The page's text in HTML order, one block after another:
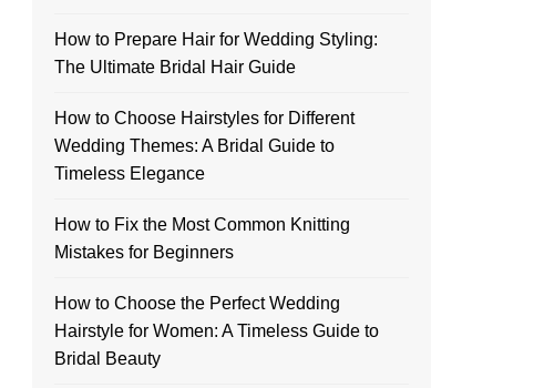
How to Prepare Hair for Wedding Styling:
The Ultimate Bridal Hair Guide
How to Choose Hairstyles for Different
Wedding Themes: A Bridal Guide to
Timeless Elegance
How to Fix the Most Common Knitting
Mistakes for Beginners
How to Choose the Perfect Wedding
Hairstyle for Women: A Timeless Guide to
Bridal Beauty